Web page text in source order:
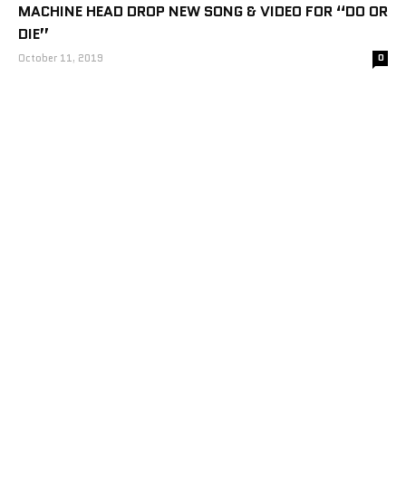
MACHINE HEAD DROP NEW SONG & VIDEO FOR “DO OR
DIE”
October 11, 2019 0